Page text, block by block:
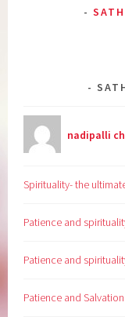
nadipalli
Spirituality- the
Patience and
Patience and
Patience and Salvation